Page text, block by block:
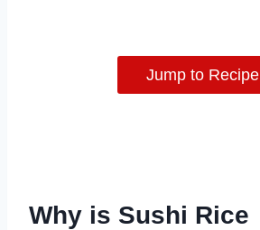
Jump to Recipe
Why is Sushi Rice